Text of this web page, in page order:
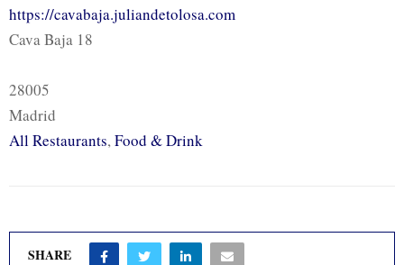
https://cavabaja.juliandetolosa.com
Cava Baja 18
28005
Madrid
All Restaurants, Food & Drink
SHARE